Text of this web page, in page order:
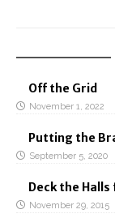
Off the Grid
November 1, 2022
Putting the
September 5, 2020
Deck the
November 29, 2015